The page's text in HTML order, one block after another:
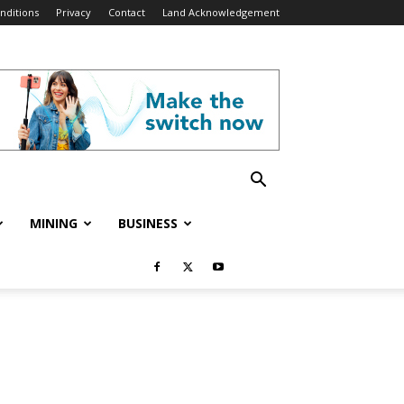
Privacy Contact Land Acknowledgement
MINING BUSINESS